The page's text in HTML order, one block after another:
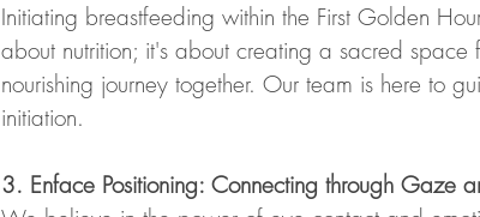
Initiating breastfeeding within the First Golden
about nutrition; it's about creating a sacred
nourishing journey together. Our team is here to
initiation.
3. Enface Positioning: Connecting through Gaze